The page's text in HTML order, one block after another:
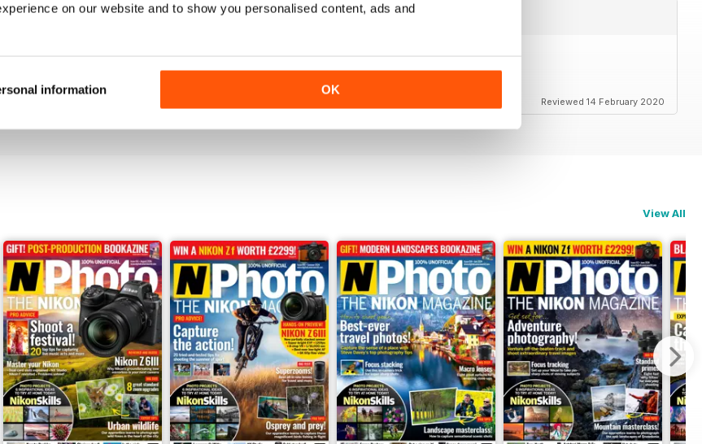
on our website and to show you personalised content, ads and
information OK
N-PHOTO
Reviewed 14 February 2020
View All